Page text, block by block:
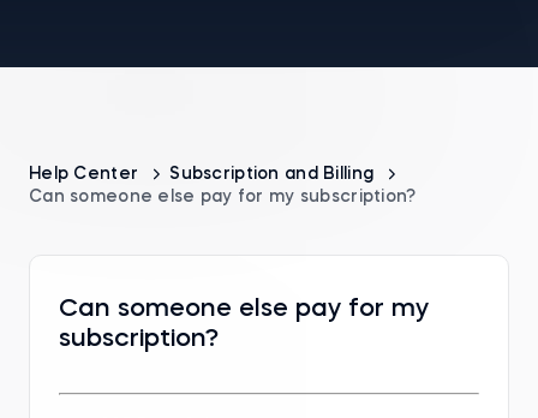
Help Center
Subscription and Billing
Can someone else pay for my subscription?
Can someone else pay for my
subscription?